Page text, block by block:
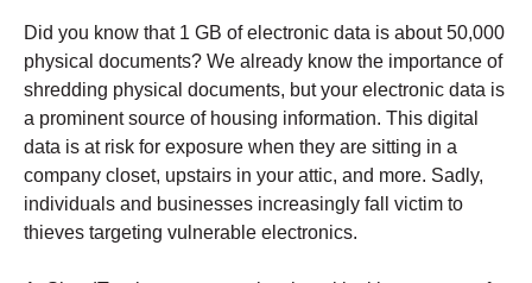
Did you know that 1 GB of electronic data is about 50,000
physical documents? We already know the importance of
shredding physical documents, but your electronic data is
a prominent source of housing information. This digital
data is at risk for exposure when they are sitting in a
company closet, upstairs in your attic, and more. Sadly,
individuals and businesses increasingly fall victim to
thieves targeting vulnerable electronics.